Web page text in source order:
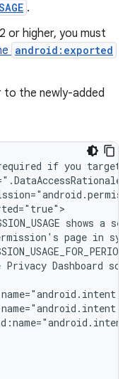
.
or higher, you must
android:exported
the newly-added
if you target
shows a
page in
Privacy Dashboard